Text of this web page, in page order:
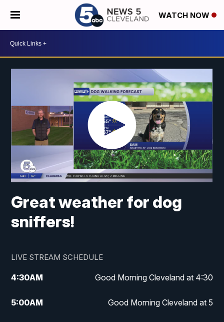
WATCH NOW
Great weather for dog
sniffers!
LIVE STREAM SCHEDULE
4:30AM Good Morning Cleveland at 4:30
5:00AM Good Morning Cleveland at 5